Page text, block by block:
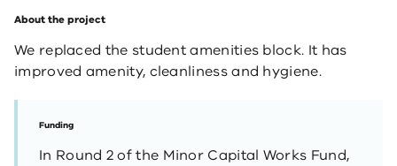
About the project
We replaced the student amenities block. It has
improved amenity, cleanliness and hygiene.
Funding
In Round 2 of the Minor Capital Works Fund,